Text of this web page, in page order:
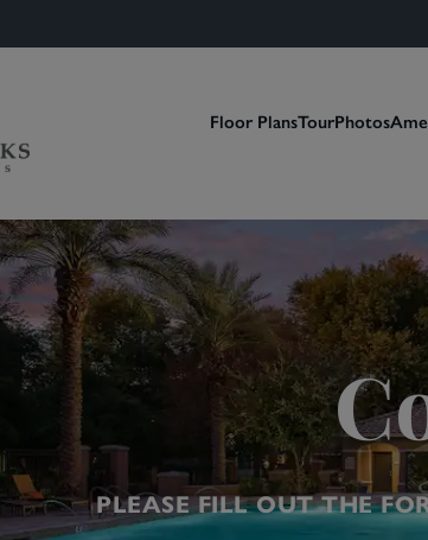
Floor PlansTourPhotos
PLEASE FILL OUT THE